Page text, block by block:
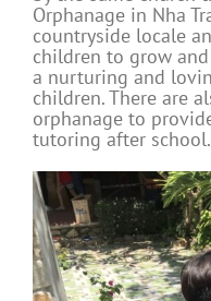
Orphanage in Nha
countryside locale
children to grow
a nurturing and
children. There are
orphanage to
tutoring after school.